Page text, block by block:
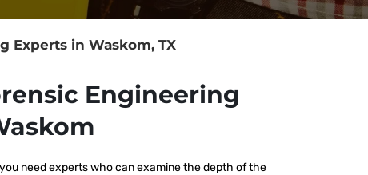
Experts in Waskom, TX
Engineering
need experts who can examine the depth of the